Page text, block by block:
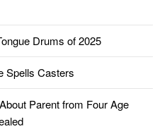
Drums of 2025
Spells Casters
Parent from Four Age